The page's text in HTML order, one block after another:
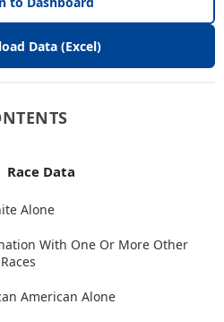
Data (Excel)
Race Data
Alone
With One Or More Other
Races
American Alone